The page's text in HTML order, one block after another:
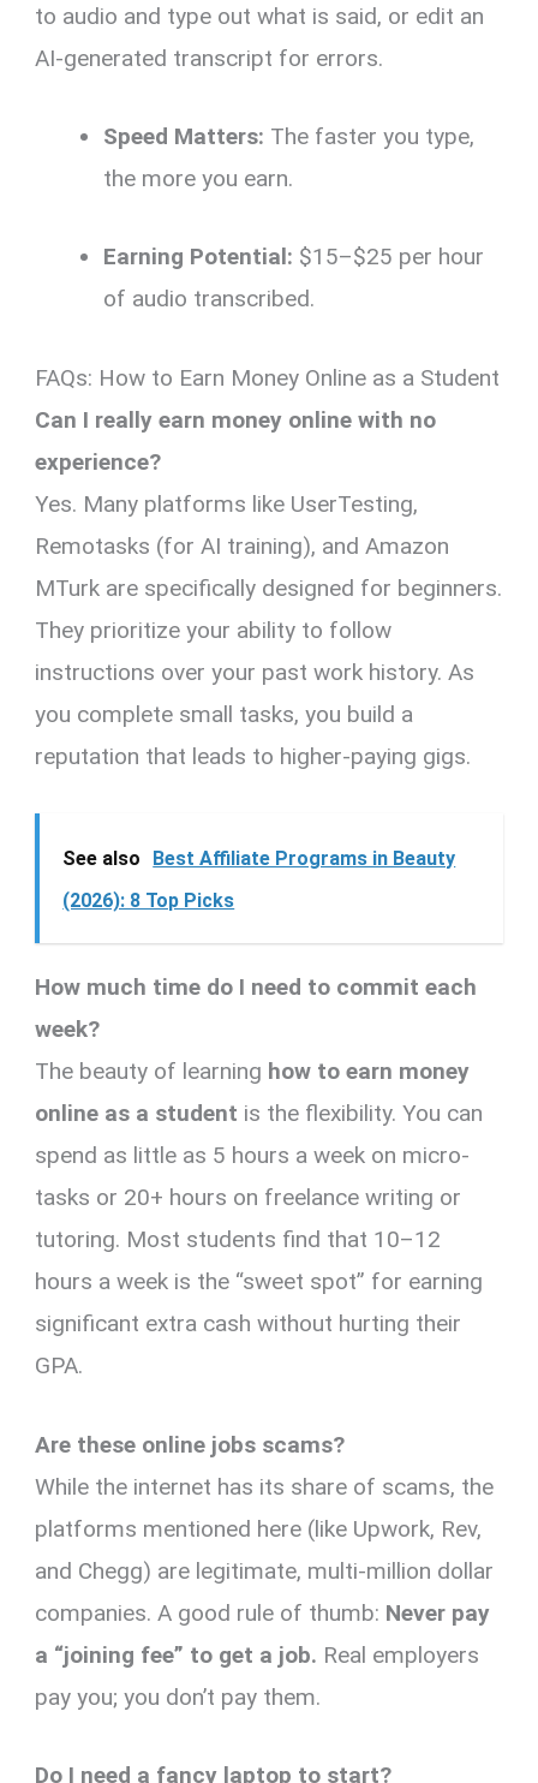
to audio and type out what is said, or edit an
AI-generated transcript for errors.
Speed Matters: The faster you type,
the more you earn.
Earning Potential: $15–$25 per hour
of audio transcribed.
FAQs: How to Earn Money Online as a Student
Can I really earn money online with no
experience?
Yes. Many platforms like UserTesting,
Remotasks (for AI training), and Amazon
MTurk are specifically designed for beginners.
They prioritize your ability to follow
instructions over your past work history. As
you complete small tasks, you build a
reputation that leads to higher-paying gigs.
See also
Best Affiliate Programs in Beauty
(2026): 8 Top Picks
How much time do I need to commit each
week?
The beauty of learning how to earn money
online as a student is the flexibility. You can
spend as little as 5 hours a week on micro-
tasks or 20+ hours on freelance writing or
tutoring. Most students find that 10–12
hours a week is the “sweet spot” for earning
significant extra cash without hurting their
GPA.
Are these online jobs scams?
While the internet has its share of scams, the
platforms mentioned here (like Upwork, Rev,
and Chegg) are legitimate, multi-million dollar
companies. A good rule of thumb: Never pay
a “joining fee” to get a job. Real employers
pay you; you don’t pay them.
Do I need a fancy laptop to start?